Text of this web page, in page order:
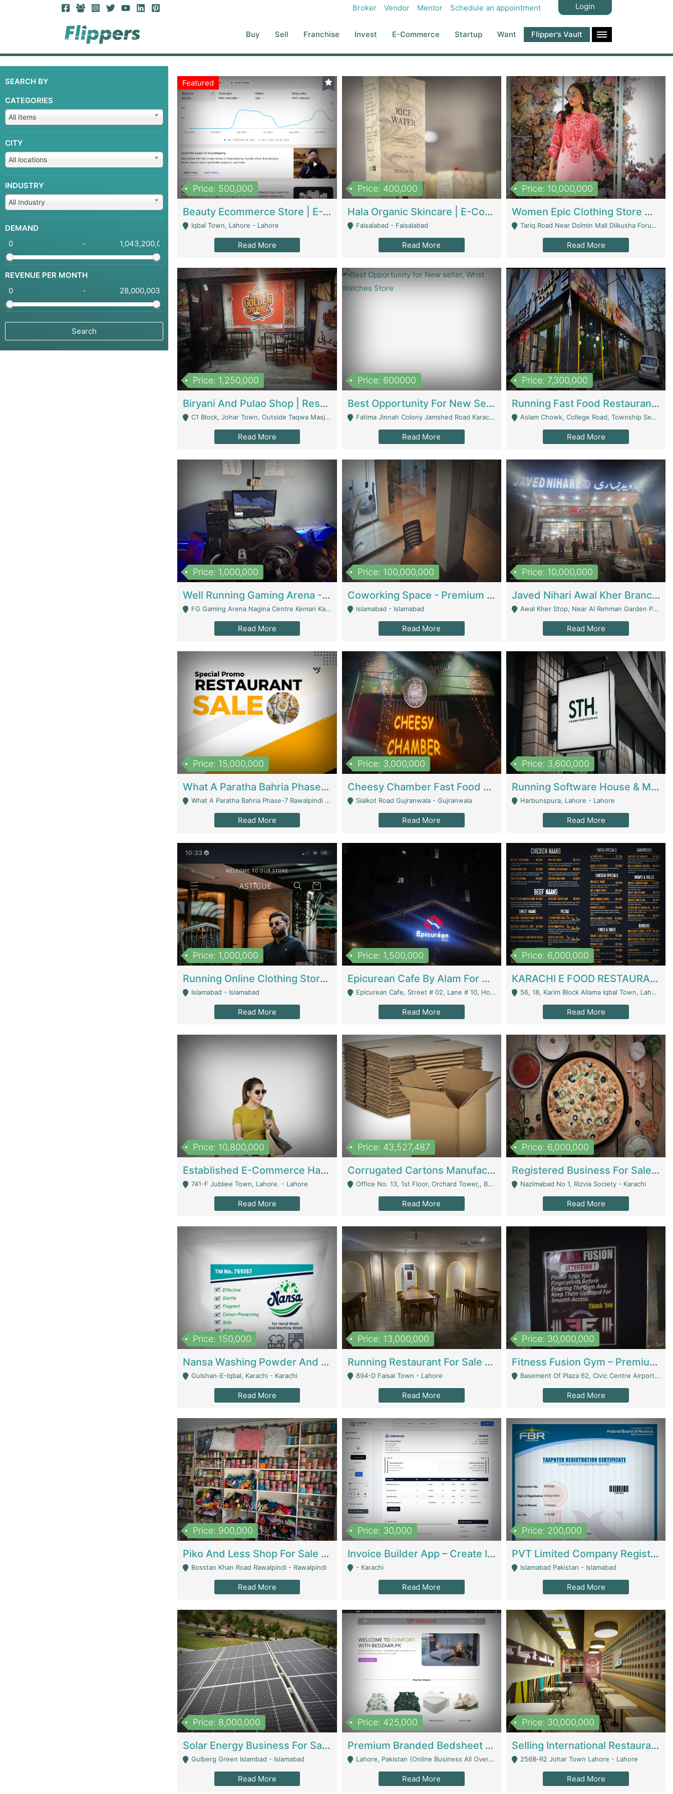
Broker Vendor Mentor Schedule an appointment Login
Buy Sell Franchise Invest E-Commerce Startup Want Flipper’s Vault
SEARCH BY
CATEGORIES
All Items
CITY
All locations
INDUSTRY
All Industry
DEMAND
-
REVENUE PER MONTH
-
Featured
Price: 500,000
Beauty Ecommerce Store | E-Commerce Platforms
Iqbal Town, Lahore - Lahore
Read More
Price: 400,000
Hala Organic Skincare | E-Commerce Platforms
Faisalabad - Faisalabad
Read More
Price: 10,000,000
Women Epic Clothing Store With Inventory | Clothing / Shoes
Tariq Road Near Dolmin Mall Dilkusha Forum 6 Floor - Karachi
Read More
Price: 1,250,000
Biryani And Pulao Shop | Restaurants
C1 Block, Johar Town, Outside Taqwa Masjid Near UMT - Lahore
Read More
Price: 600000
Best Opportunity For New Seller, Wrist Watches Store | E-Commerce Platforms
Fatima Jinnah Colony Jamshed Road Karachi - Karachi
Read More
Price: 7,300,000
Running Fast Food Restaurant Business For Sale | Restaurants
Aslam Chowk, College Road, Township Sector B1 Lahore - Lahore
Read More
Price: 1,000,000
Well Running Gaming Arena - Karachi | Gaming Zones / Snooker
FG Gaming Arena Nagina Centre Kemari Karachi - Karachi
Read More
Price: 100,000,000
Coworking Space - Premium Business Opportunity In The Heart Of Islamabad | Business Services
Islamabad - Islamabad
Read More
Price: 10,000,000
Javed Nihari Awal Kher Branch For Sell | Restaurants
Awal Kher Stop, Near Al Rehman Garden Phase 2 - Lahore
Read More
Price: 15,000,000
What A Paratha Bahria Phase-7 | Restaurants
What A Paratha Bahria Phase-7 Rawalpindi - Rawalpindi
Read More
Price: 3,000,000
Cheesy Chamber Fast Food Restaurant | Restaurants
Sialkot Road Gujranwala - Gujranwala
Read More
Price: 3,600,000
Running Software House & Marketing Agency For Sale | Digital Businesses
Harbunspura, Lahore - Lahore
Read More
Price: 1,000,000
Running Online Clothing Store | Clothing / Shoes
Islamabad - Islamabad
Read More
Price: 1,500,000
Epicurean Cafe By Alam For Sale With Complete Setup Of Fastfood And Chinese With The Smoke Of BBQ | Restaurants
Epicurean Cafe, Street # 02, Lane # 10, Hostel City, Park Road, Royal Avenue, Islamabad. - Islamabad
Read More
Price: 6,000,000
KARACHI E FOOD RESTAURANT FOR SALE | Restaurants
56, 18, Karim Block Allama Iqbal Town, Lahore, Pakistan - Lahore
Read More
Price: 10,800,000
Established E-Commerce Handbag Brand – Running And Profitable | Fashion & Apparel
741-F Jubliee Town, Lahore. - Lahore
Read More
Price: 43,527,487
Corrugated Cartons Manufacturing & Supply Business For Sale | Manufactures
Office No. 13, 1st Floor, Orchard Tower,, Bahria Orchard Lahore - Lahore
Read More
Price: 6,000,000
Registered Business For Sale Fastfood Restaurant 8 Years | Restaurants
Nazimabad No 1, Rizvia Society - Karachi
Read More
Price: 150,000
Nansa Washing Powder And Household Cleaning Supplies | Product Website
Gulshan-E-Iqbal, Karachi - Karachi
Read More
Price: 13,000,000
Running Restaurant For Sale Lahore | Restaurants
894-D Faisal Town - Lahore
Read More
Price: 30,000,000
Fitness Fusion Gym – Premium Business Opportunity In Airport Housing Society | Gyms / Fitness Centers
Basement Of Plaza 62, Civic Centre Airport Housing Society - Rawalpindi
Read More
Price: 900,000
Piko And Less Shop For Sale | Fashion & Apparel
Bosstan Khan Road Rawalpindi - Rawalpindi
Read More
Price: 30,000
Invoice Builder App – Create Invoices Easily. Pay Once, Then It Can Earn For You 24/7 With Minimal Effort. | Digital Businesses
- Karachi
Read More
Price: 200,000
PVT Limited Company Registered Since 2016 For Sale | Technical Services
Islamabad Pakistan - Islamabad
Read More
Price: 8,000,000
Solar Energy Business For Sale | Technical Services
Gulberg Green Islambad - Islamabad
Read More
Price: 425,000
Premium Branded Bedsheet E-Commerce Store For Sale – Bedzaar.pk | E-Commerce Platforms
Lahore, Pakistan (Online Business All Over Pakistan Delivery – Can Be Managed From Anywhere) - Lahore
Read More
Price: 30,000,000
Selling International Restaurant Franchise | Restaurants
256B-R2 Johar Town Lahore - Lahore
Read More